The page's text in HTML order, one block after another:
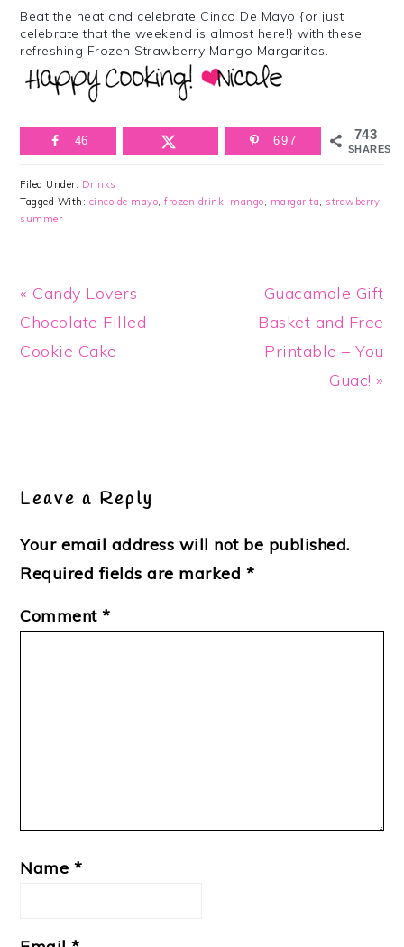
Beat the heat and celebrate Cinco De Mayo {or just
celebrate that the weekend is almost here!} with these
refreshing Frozen Strawberry Mango Margaritas.
743
SHARES
46 697
Filed Under: Drinks
Tagged With: cinco de mayo ,frozen drink mango margarita strawberry
summer
Previous
Post:
« Candy Lovers
Chocolate Filled
Cookie Cake
Next
Post:
Guacamole Gift
Basket and Free
Printable – You
Guac! »
Leave a Reply
Your email address will not be published.
Required fields are marked *
Comment*
Name *